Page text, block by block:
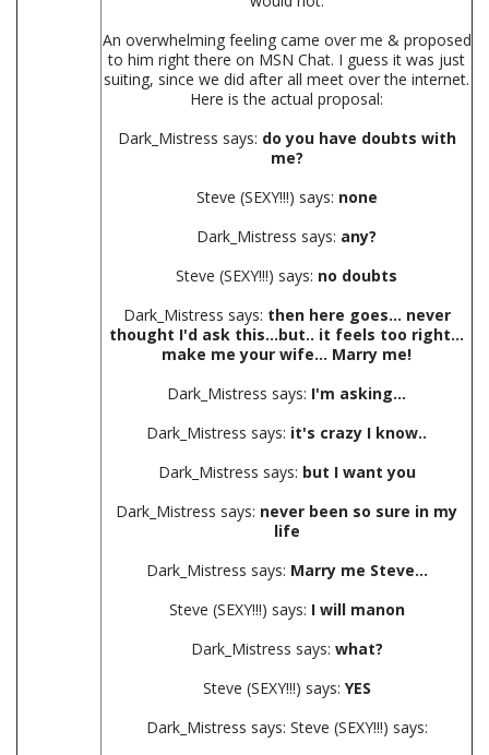
An overwhelming feeling came over me & proposed
to him right there on MSN Chat. I guess it was just
suiting, since we did after all meet over the internet.
Here is the actual proposal:
Dark_Mistress says: do you have doubts with
me?
Steve (SEXY!!!) says: none
Dark_Mistress says: any?
Steve (SEXY!!!) says: no doubts
Dark_Mistress says: then here goes... never
thought I'd ask this...but.. it feels too right...
make me your wife... Marry me!
Dark_Mistress says: I'm asking...
Dark_Mistress says: it's crazy I know..
Dark_Mistress says: but I want you
Dark_Mistress says: never been so sure in my
life
Dark_Mistress says: Marry me Steve...
Steve (SEXY!!!) says: I will manon
Dark_Mistress says: what?
Steve (SEXY!!!) says: YES
Dark_Mistress says: Steve (SEXY!!!) says: